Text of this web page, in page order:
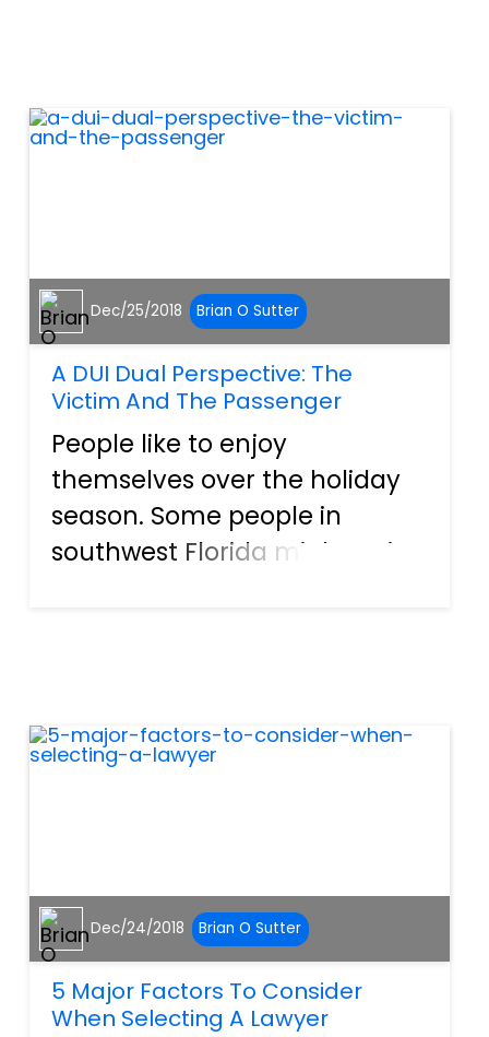
periods of time. One thing
that can really imp...
Dec/25/2018 Brian O Sutter
A DUI Dual Perspective: The
Victim And The Passenger
People like to enjoy
themselves over the holiday
season. Some people in
southwest Florida might enjoy
sides can suffer. The Victim:
Injured Thr...
Dec/24/2018 Brian O Sutter
5 Major Factors To Consider
When Selecting A Lawyer